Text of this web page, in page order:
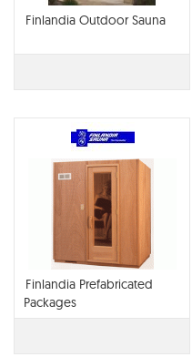
Finlandia Outdoor Sauna
Finlandia Prefabricated
Packages